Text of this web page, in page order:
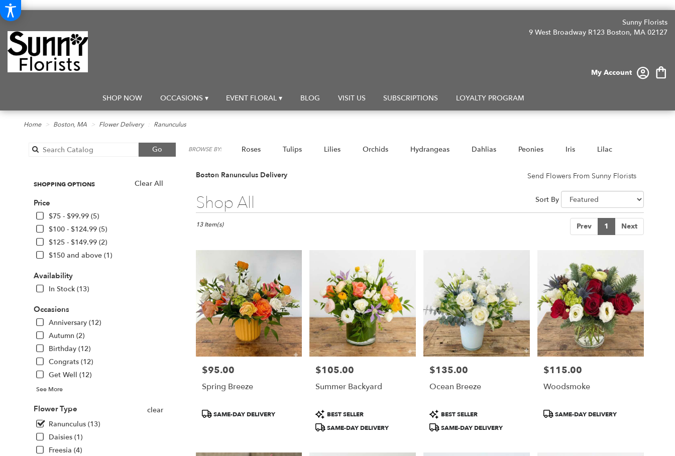
Sunny Florists
9 West Broadway R123 Boston, MA 02127
My Account
SHOP NOW OCCASIONS ▾ EVENT FLORAL ▾ BLOG VISIT US SUBSCRIPTIONS LOYALTY PROGRAM
Home Boston, MA Flower Delivery Ranunculus
GoSearch
catalog
BROWSE BY: Roses Tulips Lilies Orchids Hydrangeas Dahlias Peonies Iris Lilac
Sympathy
Clear All
SHOPPING OPTIONS
Price
$75 - $99.99 (5)
$100 - $124.99 (5)
$125 - $149.99 (2)
$150 and above (1)
Availability
In Stock (13)
Occasions
Anniversary (12)
Autumn (2)
Birthday (12)
Congrats (12)
Get Well (12)
See More
Flower Type
clear
Ranunculus (13)
Daisies (1)
Freesia (4)
Boston Ranunculus Delivery Send Flowers From Sunny Florists
Shop All
Best
Florists
Boston,
Boston
from
local
florists
Boston
Same
day
flower
delivery
available
Boston,
Sort By
Prev 1 Next
13 Item(s)
Price:
$95.00
Spring Breeze
Product
SAME-DAY DELIVERY
Price:
$105.00
Summer Backyard
Product
Tags:
BEST SELLER
SAME-DAY DELIVERY
Price:
$135.00
Ocean Breeze
Product
Tags:
BEST SELLER
SAME-DAY DELIVERY
Price:
$115.00
Woodsmoke
ProductSAME-DAY DELIVERY